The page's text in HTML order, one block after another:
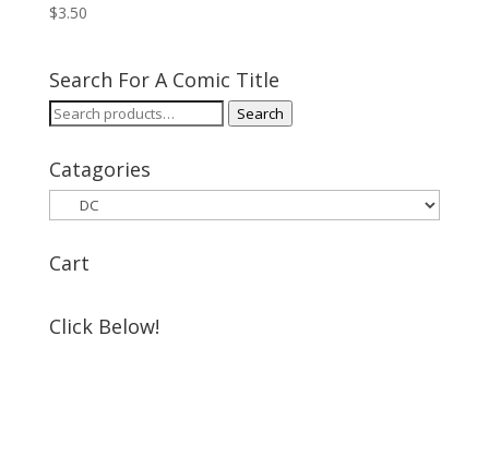
$3.50
Search For A Comic Title
Search
Search
Catagories
Cart
Click Below!